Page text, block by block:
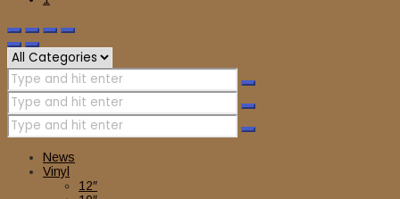
News
Vinyl
12″